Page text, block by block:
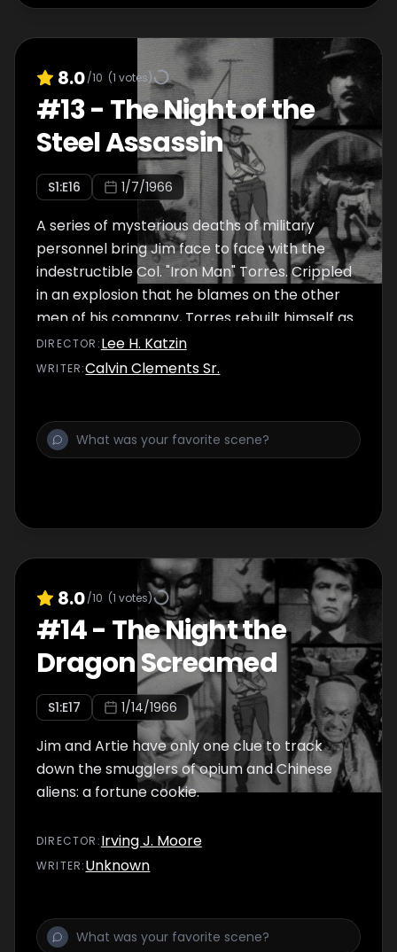
8.0/10 (1 votes)
#13- The Night of the
Steel Assassin
S1:E16 1/7/1966
A series of mysterious deaths of military
personnel bring Jim face to face with the
indestructible Col. "Iron Man" Torres. Crippled
in an explosion that he blames on the other
men of his company, Torres rebuilt himself as
a 19th century "cyborg", and is seeking
revenge on those he thinks wronged
DIRECTOR :Lee H. Katzin
WRITER:Calvin Clements Sr.
8.0/10 (1 votes)
#14- The Night the
Dragon Screamed
S1:E17 1/14/1966
Jim and Artie have only one clue to track
down the smugglers of opium and Chinese
aliens: a fortune cookie.
DIRECTOR :Irving J. Moore
WRITER:Unknown